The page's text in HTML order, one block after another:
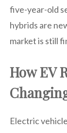
five-year-old
hybrids are
market is still
How EV
Electric